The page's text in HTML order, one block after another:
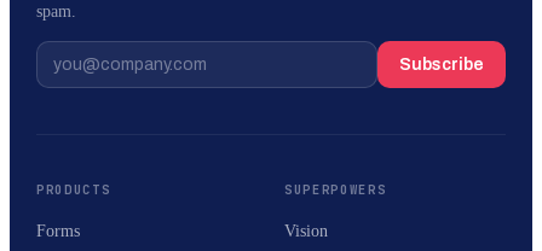
spam.
Subscribe
PRODUCTS
Forms
SUPERPOWERS
Vision